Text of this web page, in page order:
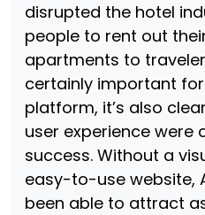
disrupted the hotel
people to rent out
apartments to
certainly important
platform, it’s also
user experience were
success. Without a
easy-to-use website,
been able to attract